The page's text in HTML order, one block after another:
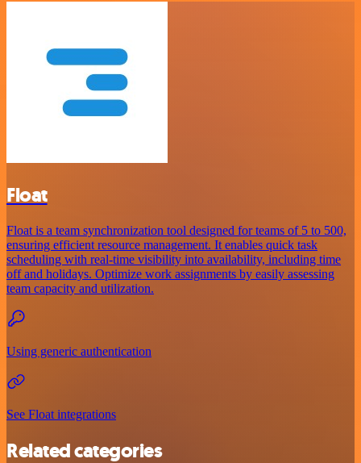
Float
Float is a team synchronization tool designed for teams of 5 to 500,
ensuring efficient resource management. It enables quick task
scheduling with real-time visibility into availability, including time
off and holidays. Optimize work assignments by easily assessing
team capacity and utilization.
Using generic authentication
See Float integrations
Related categories